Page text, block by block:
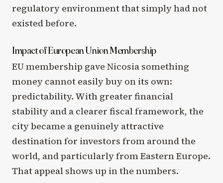
regulatory environment that simply had not
existed before.
Impact of European Union Membership
EU membership gave Nicosia something
money cannot easily buy on its own:
predictability. With greater financial
stability and a clearer fiscal framework, the
city became a genuinely attractive
destination for investors from around the
world, and particularly from Eastern Europe.
That appeal shows up in the numbers.